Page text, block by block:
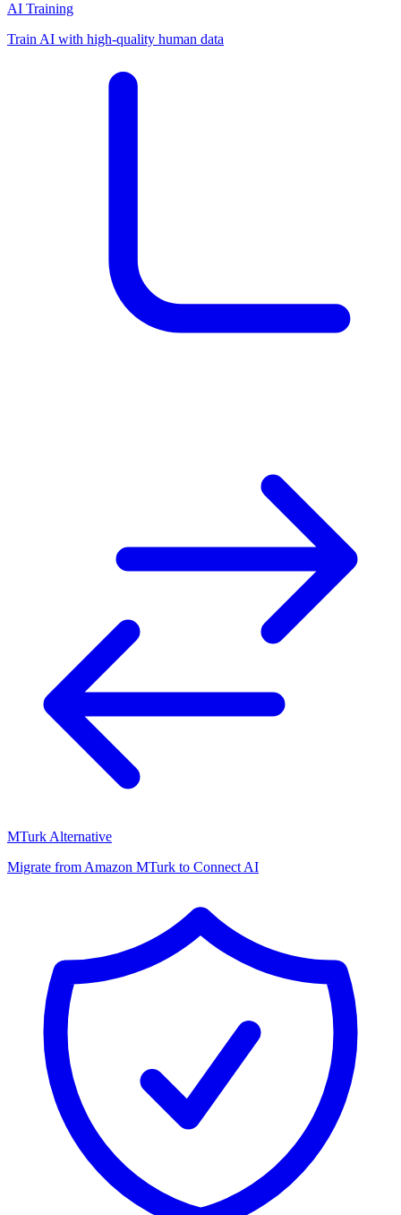
AI Training
Train AI with high-quality human data
MTurk Alternative
Migrate from Amazon MTurk to Connect AI